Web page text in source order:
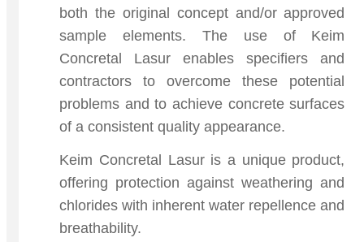
both the original concept and/or approved
sample elements. The use of Keim
Concretal Lasur enables specifiers and
contractors to overcome these potential
problems and to achieve concrete surfaces
of a consistent quality appearance.
Keim Concretal Lasur is a unique product,
offering protection against weathering and
chlorides with inherent water repellence and
breathability.